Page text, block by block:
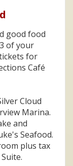
good food
of your
for
Café
Cloud
Marina.
and
Seafood.
plus tax